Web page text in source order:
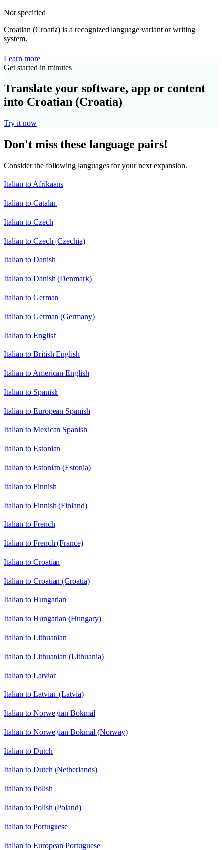
Not specified
Croatian (Croatia) is a recognized language variant or writing
system.
Learn more
Get started in minutes
Translate your software, app or content
into Croatian (Croatia)
Try it now
Don't miss these language pairs!
Consider the following languages for your next expansion.
Italian to Afrikaans
Italian to Catalan
Italian to Czech
Italian to Czech (Czechia)
Italian to Danish
Italian to Danish (Denmark)
Italian to German
Italian to German (Germany)
Italian to English
Italian to British English
Italian to American English
Italian to Spanish
Italian to European Spanish
Italian to Mexican Spanish
Italian to Estonian
Italian to Estonian (Estonia)
Italian to Finnish
Italian to Finnish (Finland)
Italian to French
Italian to French (France)
Italian to Croatian
Italian to Croatian (Croatia)
Italian to Hungarian
Italian to Hungarian (Hungary)
Italian to Lithuanian
Italian to Lithuanian (Lithuania)
Italian to Latvian
Italian to Latvian (Latvia)
Italian to Norwegian Bokmål
Italian to Norwegian Bokmål (Norway)
Italian to Dutch
Italian to Dutch (Netherlands)
Italian to Polish
Italian to Polish (Poland)
Italian to Portuguese
Italian to European Portuguese